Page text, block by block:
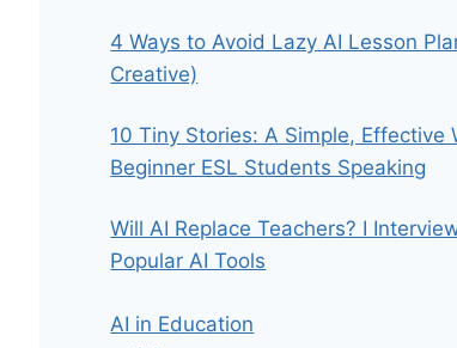
4 Ways to Avoid Lazy AI Lesson
Creative)
10 Tiny Stories: A Simple, Effective
Beginner ESL Students Speaking
Will AI Replace Teachers? I
Popular AI Tools
AI in Education